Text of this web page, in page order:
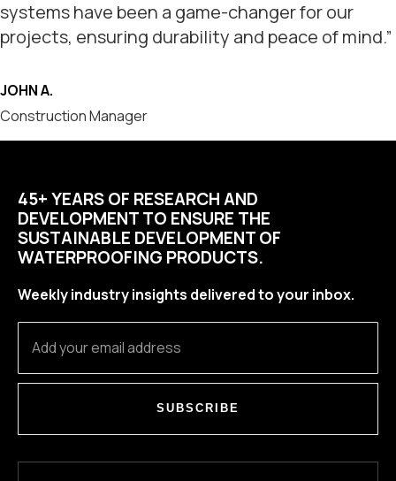
systems have been a game-changer for our
projects, ensuring durability and peace of mind.”
JOHN A.
Construction Manager
45+ YEARS OF RESEARCH AND
DEVELOPMENT TO ENSURE THE
SUSTAINABLE DEVELOPMENT OF
WATERPROOFING PRODUCTS.
Weekly industry insights delivered to your inbox.
SUBSCRIBE